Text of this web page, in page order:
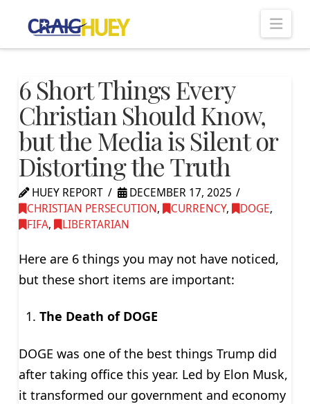
6 Short Things Every
Christian Should Know,
but the Media is Silent or
Distorting the Truth
HUEY REPORT
DECEMBER 17, 2025
CHRISTIAN PERSECUTION, CURRENCY, DOGE,
FIFA, LIBERTARIAN
Here are 6 things you may not have noticed,
but these short items are important:
The Death of DOGE
DOGE was one of the best things Trump did
after taking office this year. Led by Elon Musk,
it transformed our government and economy